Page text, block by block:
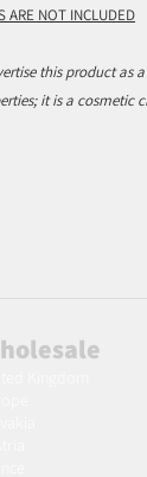
ARE NOT INCLUDED
this product as
it is a cosmetic